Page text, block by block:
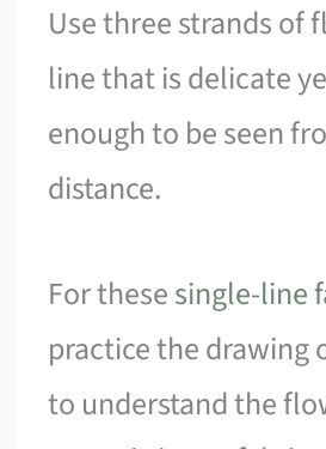
Use three strands of
line that is delicate
enough to be seen
distance.
For thesesingle-line
practice the drawing
to understand the